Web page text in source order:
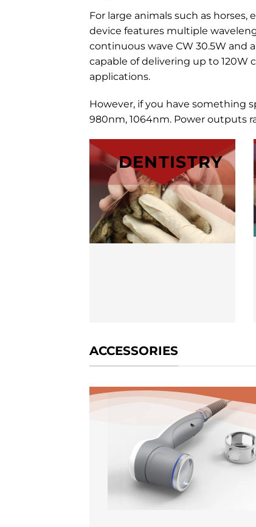
For large animals such as
device features multiple
continuous wave CW 30.5W and
capable of delivering up to 120W
applications.
However, if you have something
980nm, 1064nm. Power outputs
DENTISTRY
ACCESSORIES